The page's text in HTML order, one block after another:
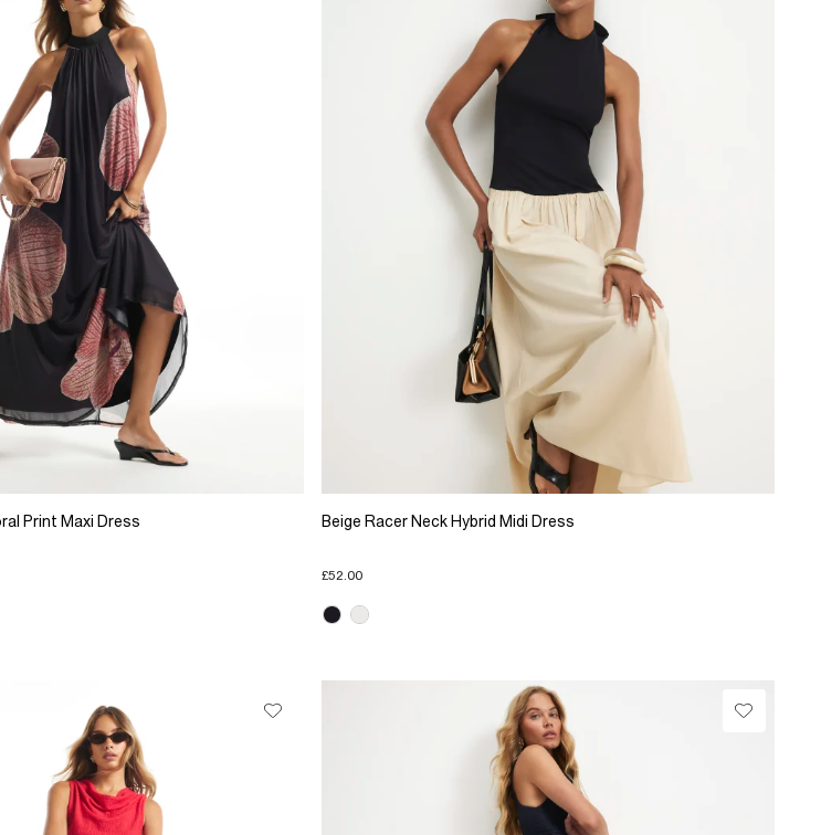
Print Maxi Dress Beige Racer Neck Hybrid Midi Dress
£52.00